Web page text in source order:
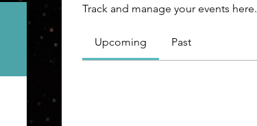
Track and manage your events here.
Upcoming Past